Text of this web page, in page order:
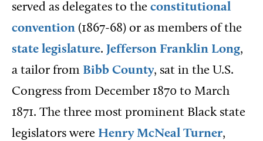
served as delegates to the constitutional
convention (1867-68) or as members of the
state legislature. Jefferson Franklin Long,
a tailor from Bibb County, sat in the U.S.
Congress from December 1870 to March
1871. The three most prominent Black state
legislators were Henry McNeal Turner,